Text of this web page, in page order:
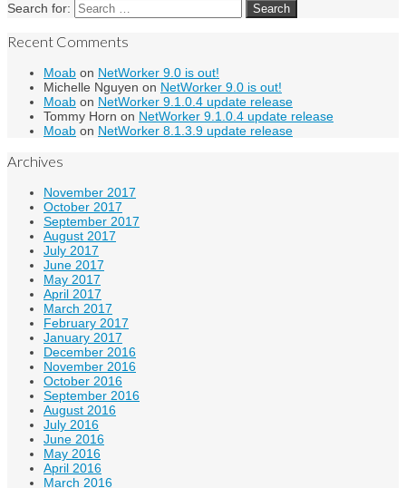
Search for:
Recent Comments
Moab on NetWorker 9.0 is out!
Michelle Nguyen on NetWorker 9.0 is out!
Moab on NetWorker 9.1.0.4 update release
Tommy Horn on NetWorker 9.1.0.4 update release
Moab on NetWorker 8.1.3.9 update release
Archives
November 2017
October 2017
September 2017
August 2017
July 2017
June 2017
May 2017
April 2017
March 2017
February 2017
January 2017
December 2016
November 2016
October 2016
September 2016
August 2016
July 2016
June 2016
May 2016
April 2016
March 2016